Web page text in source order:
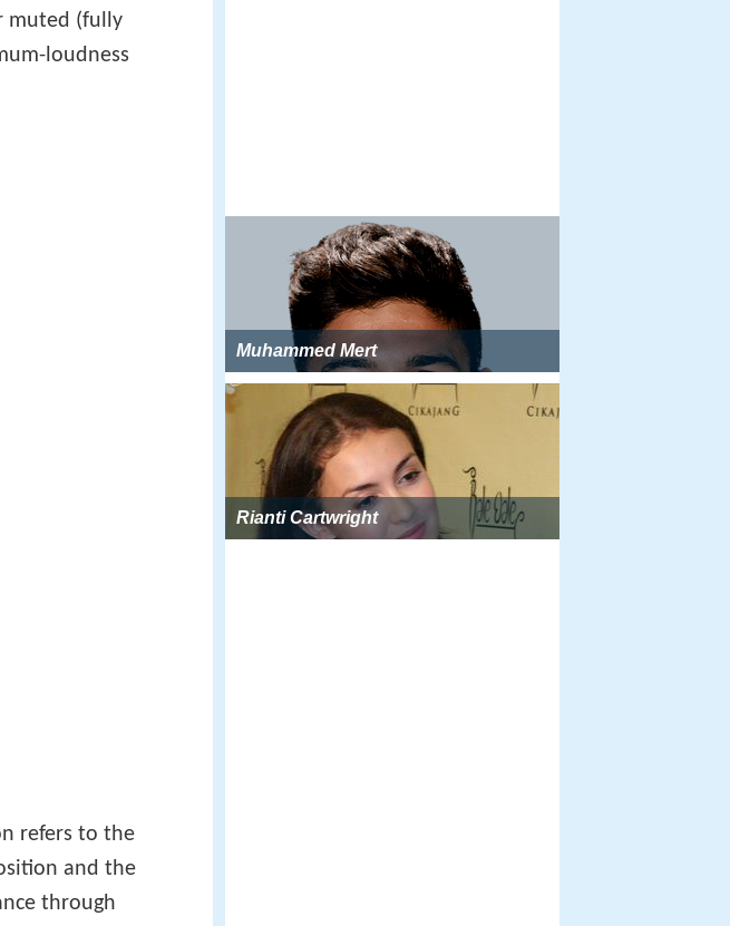
muted (fully
loudness
refers to the
and the
through
Muhammed Mert
Rianti Cartwright